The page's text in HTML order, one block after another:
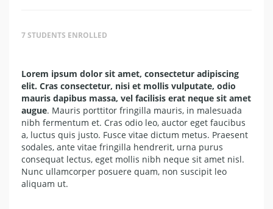
7 STUDENTS ENROLLED
Lorem ipsum dolor sit amet, consectetur adipiscing
elit. Cras consectetur, nisi et mollis vulputate, odio
mauris dapibus massa, vel facilisis erat neque sit amet
augue. Mauris porttitor fringilla mauris, in malesuada
nibh fermentum et. Cras odio leo, auctor eget faucibus
a, luctus quis justo. Fusce vitae dictum metus. Praesent
sodales, ante vitae fringilla hendrerit, urna purus
consequat lectus, eget mollis nibh neque sit amet nisl.
Nunc ullamcorper posuere quam, non suscipit leo
aliquam ut.